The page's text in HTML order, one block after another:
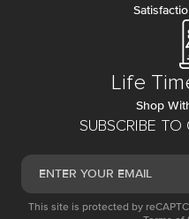
SUBSCRIBE TO
This site is protected by
Life
Shop